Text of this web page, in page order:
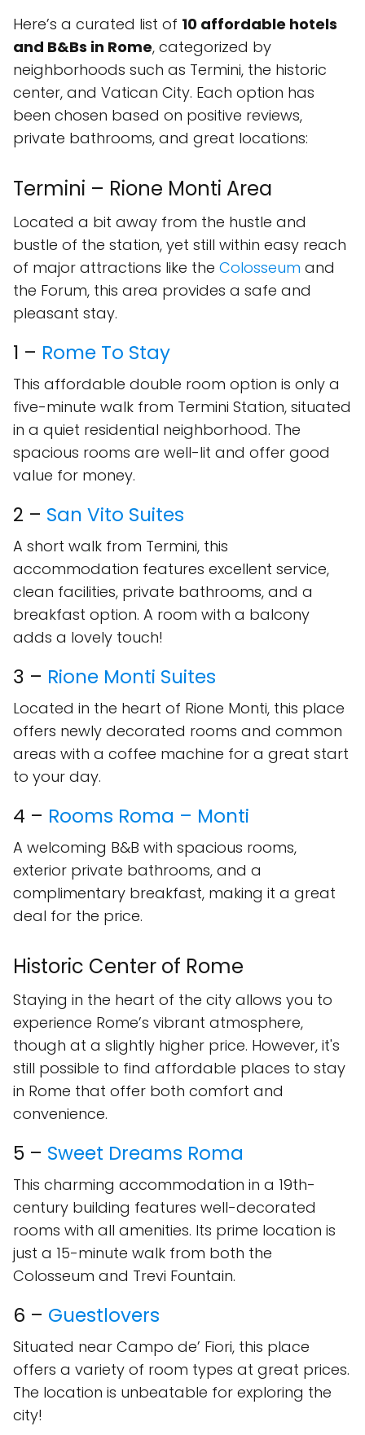
Here’s a curated list of 10 affordable hotels
and B&Bs in Rome, categorized by
neighborhoods such as Termini, the historic
center, and Vatican City. Each option has
been chosen based on positive reviews,
private bathrooms, and great locations:
Termini – Rione Monti Area
Located a bit away from the hustle and
bustle of the station, yet still within easy reach
of major attractions like the Colosseum and
the Forum, this area provides a safe and
pleasant stay.
1 – Rome To Stay
This affordable double room option is only a
five-minute walk from Termini Station, situated
in a quiet residential neighborhood. The
spacious rooms are well-lit and offer good
value for money.
2 – San Vito Suites
A short walk from Termini, this
accommodation features excellent service,
clean facilities, private bathrooms, and a
breakfast option. A room with a balcony
adds a lovely touch!
3 – Rione Monti Suites
Located in the heart of Rione Monti, this place
offers newly decorated rooms and common
areas with a coffee machine for a great start
to your day.
4 – Rooms Roma – Monti
A welcoming B&B with spacious rooms,
exterior private bathrooms, and a
complimentary breakfast, making it a great
deal for the price.
Historic Center of Rome
Staying in the heart of the city allows you to
experience Rome’s vibrant atmosphere,
though at a slightly higher price. However, it's
still possible to find affordable places to stay
in Rome that offer both comfort and
convenience.
5 – Sweet Dreams Roma
This charming accommodation in a 19th-
century building features well-decorated
rooms with all amenities. Its prime location is
just a 15-minute walk from both the
Colosseum and Trevi Fountain.
6 – Guestlovers
Situated near Campo de’ Fiori, this place
offers a variety of room types at great prices.
The location is unbeatable for exploring the
city!